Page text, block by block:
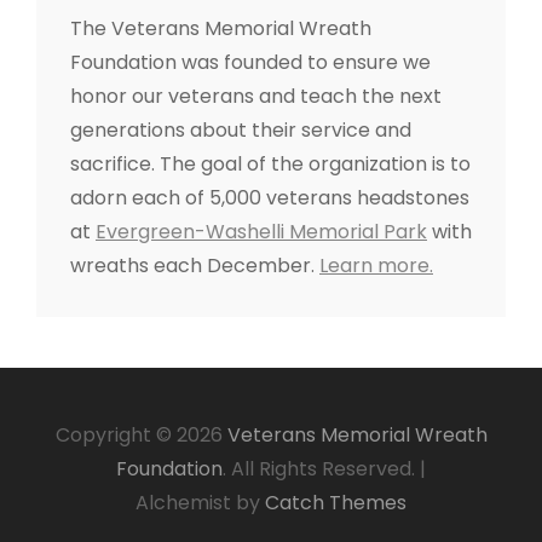
o
r
:
The Veterans Memorial Wreath
Foundation was founded to ensure we
honor our veterans and teach the next
generations about their service and
sacrifice. The goal of the organization is to
adorn each of 5,000 veterans headstones
at Evergreen-Washelli Memorial Park with
wreaths each December. Learn more.
Copyright © 2026 Veterans Memorial Wreath
Foundation. All Rights Reserved. |
Alchemist byCatch Themes